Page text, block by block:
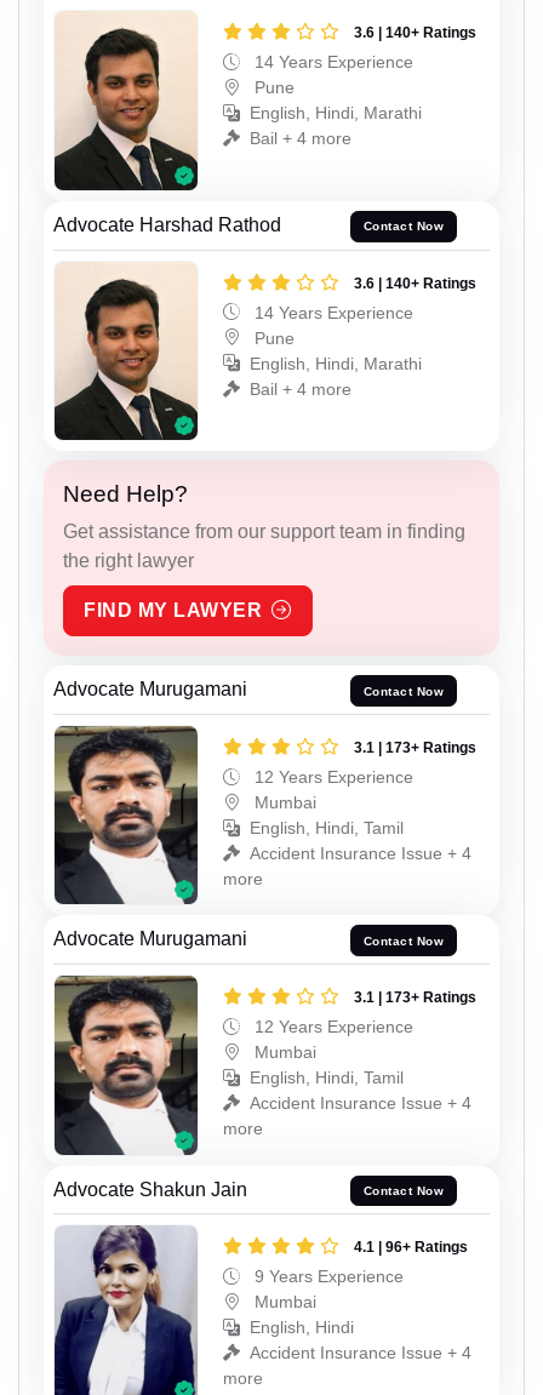
3.6 | 140+ Ratings
14 Years Experience
Pune
English, Hindi, Marathi
Bail + 4 more
Advocate Harshad Rathod Contact Now
3.6 | 140+ Ratings
14 Years Experience
Pune
English, Hindi, Marathi
Bail + 4 more
Need Help?
Get assistance from our support team in finding
the right lawyer
FIND MY LAWYER
Advocate Murugamani Contact Now
3.1 | 173+ Ratings
12 Years Experience
Mumbai
English, Hindi, Tamil
Accident Insurance Issue + 4
more
Advocate Murugamani Contact Now
3.1 | 173+ Ratings
12 Years Experience
Mumbai
English, Hindi, Tamil
Accident Insurance Issue + 4
more
Advocate Shakun Jain Contact Now
4.1 | 96+ Ratings
9 Years Experience
Mumbai
English, Hindi
Accident Insurance Issue + 4
more